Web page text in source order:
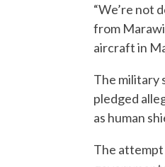
“We’re not
from Marawi
aircraft in
The military
pledged
as human
The attempt